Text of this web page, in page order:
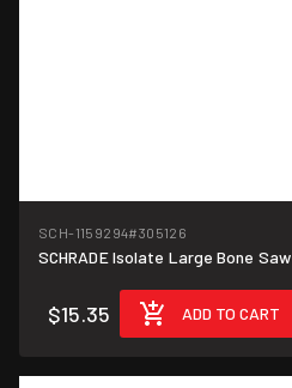
SCH-1159294#305126
SCHRADE Isolate Large Bone Saw
$15.35 ADD TO CART